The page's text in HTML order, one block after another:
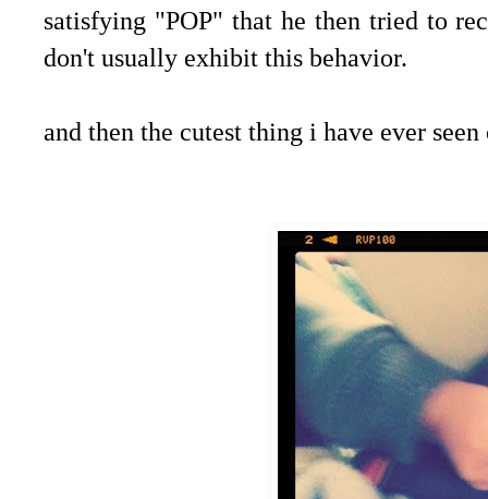
satisfying "POP" that he then tried to
don't usually exhibit this behavior.
and then the cutest thing i have ever